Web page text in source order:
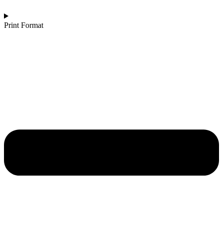
Print Format